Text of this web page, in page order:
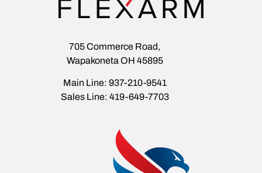
705 Commerce Road,
Wapakoneta OH 45895
Main Line: 937-210-9541
Sales Line: 419-649-7703